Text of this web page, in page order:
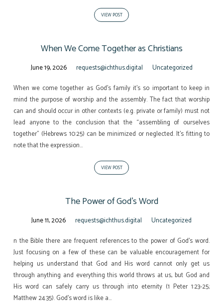
VIEW POST
When We Come Together as Christians
June 19, 2026 requests@ichthus.digital
Uncategorized
When we come together as God’s family it’s so important to keep in
mind the purpose of worship and the assembly. The fact that worship
can and should occur in other contexts (e.g. private or family) must not
lead anyone to the conclusion that the “assembling of ourselves
together” (Hebrews 10:25) can be minimized or neglected. It’s fitting to
note that the expression…
VIEW POST
The Power of God’s Word
June 11, 2026 requests@ichthus.digital
Uncategorized
n the Bible there are frequent references to the power of God’s word.
Just focusing on a few of these can be valuable encouragement for
helping us understand that God and His word cannot only get us
through anything and everything this world throws at us, but God and
His word can safely carry us through into eternity (1 Peter 1:23-25;
Matthew 24:35). God’s word is like a…